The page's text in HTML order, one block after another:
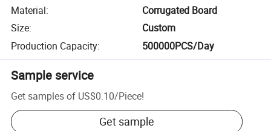
Material:
Corrugated Board
Size:
Custom
Production Capacity: 500000PCS/Day
Sample service
Get samples of US$0.10/Piece!
Get sample